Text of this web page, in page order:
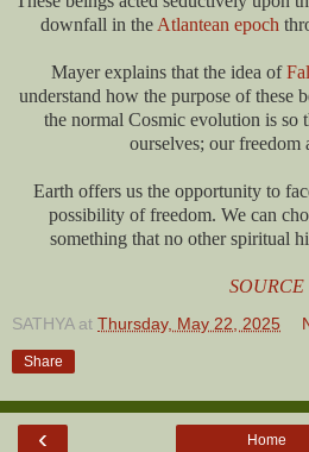
downfall in the Atlantean epoch
Mayer explains that the idea of
understand how the purpose of these
the normal Cosmic evolution is so
ourselves; our freedom
Earth offers us the opportunity to
possibility of freedom. We can
something that no other spiritual
SOURCE
SATHYA at Thursday, May 22, 2025
Share
‹ Home